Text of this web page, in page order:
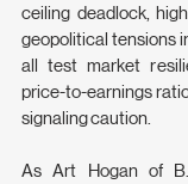
ceiling deadlock,
geopolitical tensions
all test market
price-to-earnings
signaling caution.
As Art Hogan of